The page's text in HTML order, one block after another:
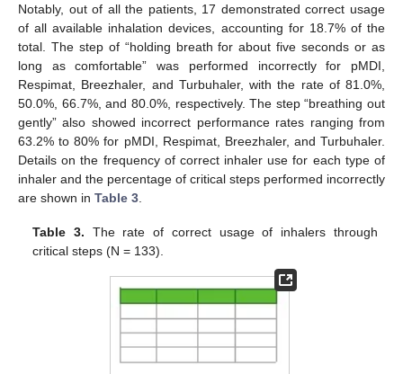
Notably, out of all the patients, 17 demonstrated correct usage
of all available inhalation devices, accounting for 18.7% of the
total. The step of “holding breath for about five seconds or as
long as comfortable” was performed incorrectly for pMDI,
Respimat, Breezhaler, and Turbuhaler, with the rate of 81.0%,
50.0%, 66.7%, and 80.0%, respectively. The step “breathing out
gently” also showed incorrect performance rates ranging from
63.2% to 80% for pMDI, Respimat, Breezhaler, and Turbuhaler.
Details on the frequency of correct inhaler use for each type of
inhaler and the percentage of critical steps performed incorrectly
are shown in Table 3
Table 3. The rate of correct usage of inhalers through
critical steps (N = 133).